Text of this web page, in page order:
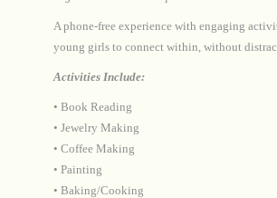
A phone-free experience with engaging
young girls to connect within, without
Activities Include:
•⁠ ⁠Book Reading
•⁠ ⁠Jewelry Making
•⁠ ⁠Coffee Making
•⁠ ⁠Painting
•⁠ ⁠Baking/Cooking